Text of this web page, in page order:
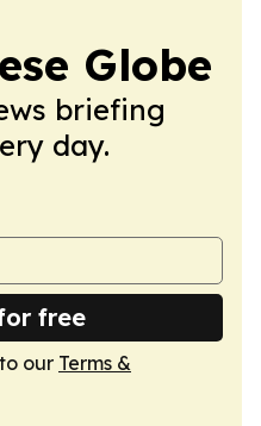
Globe
briefing
day.
free
our Terms &